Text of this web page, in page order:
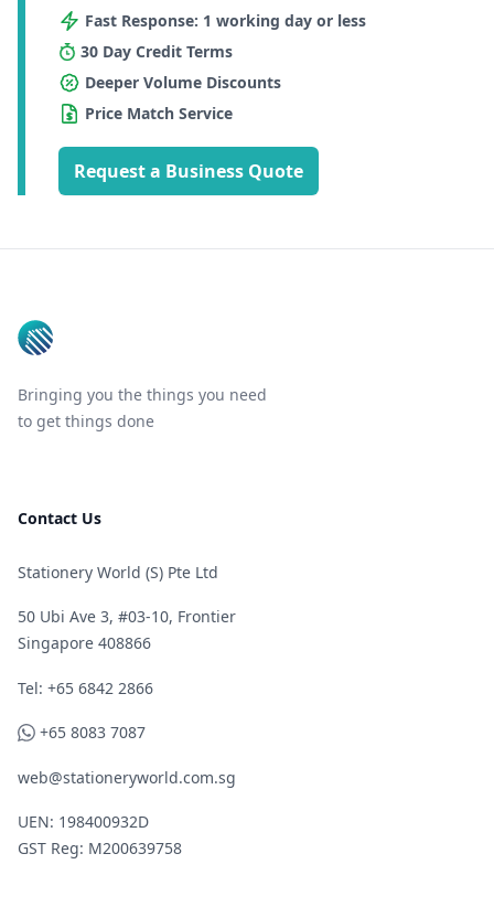
Fast Response: 1 working day or less
30 Day Credit Terms
Deeper Volume Discounts
Price Match Service
Request a Business Quote
Bringing you the things you need
to get things done
Contact Us
Stationery World (S) Pte Ltd
50 Ubi Ave 3, #03-10, Frontier
Singapore 408866
Telephone
Tel: +65 6842 2866
WhatsApp
+65 8083 7087
web@stationeryworld.com.sg
UEN: 198400932D
GST Reg: M200639758